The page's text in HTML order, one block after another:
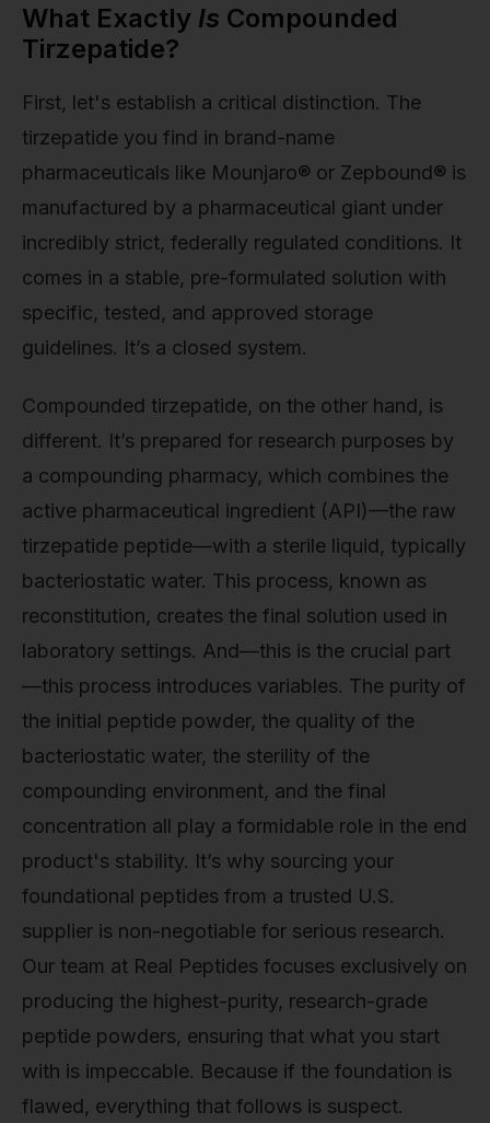
What Exactly Is Compounded
Tirzepatide?
First, let's establish a critical distinction. The
tirzepatide you find in brand-name
pharmaceuticals like Mounjaro® or Zepbound® is
manufactured by a pharmaceutical giant under
incredibly strict, federally regulated conditions. It
comes in a stable, pre-formulated solution with
specific, tested, and approved storage
guidelines. It’s a closed system.
Compounded tirzepatide, on the other hand, is
different. It’s prepared for research purposes by
a compounding pharmacy, which combines the
active pharmaceutical ingredient (API)—the raw
tirzepatide peptide—with a sterile liquid, typically
bacteriostatic water. This process, known as
reconstitution, creates the final solution used in
laboratory settings. And—this is the crucial part
—this process introduces variables. The purity of
the initial peptide powder, the quality of the
bacteriostatic water, the sterility of the
compounding environment, and the final
concentration all play a formidable role in the end
product's stability. It’s why sourcing your
foundational peptides from a trusted U.S.
supplier is non-negotiable for serious research.
Our team at Real Peptides focuses exclusively on
producing the highest-purity, research-grade
peptide powders, ensuring that what you start
with is impeccable. Because if the foundation is
flawed, everything that follows is suspect.